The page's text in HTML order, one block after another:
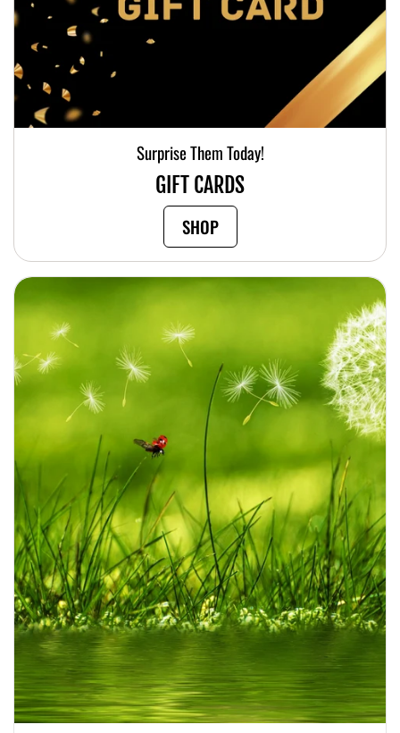
Surprise Them Today!
GIFT CARDS
SHOP